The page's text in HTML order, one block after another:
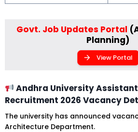
Govt. Job Updates Portal
Planning)
View Portal
Andhra University
Recruitment 2026 Vacancy
The university has announced
Architecture Department.